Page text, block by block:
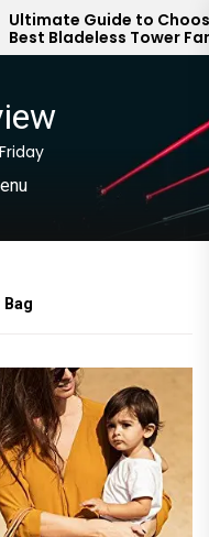
Guide to Choosing
Bladeless Tower Fan